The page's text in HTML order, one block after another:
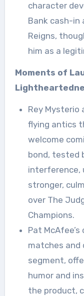
character
Bank cash-in
Reigns,
him as a
Moments of
Rey Mysterio
flying antics
welcome
bond, tested
interference,
stronger,
over The
Champions.
Pat
matches and
segment,
humor and
the product,